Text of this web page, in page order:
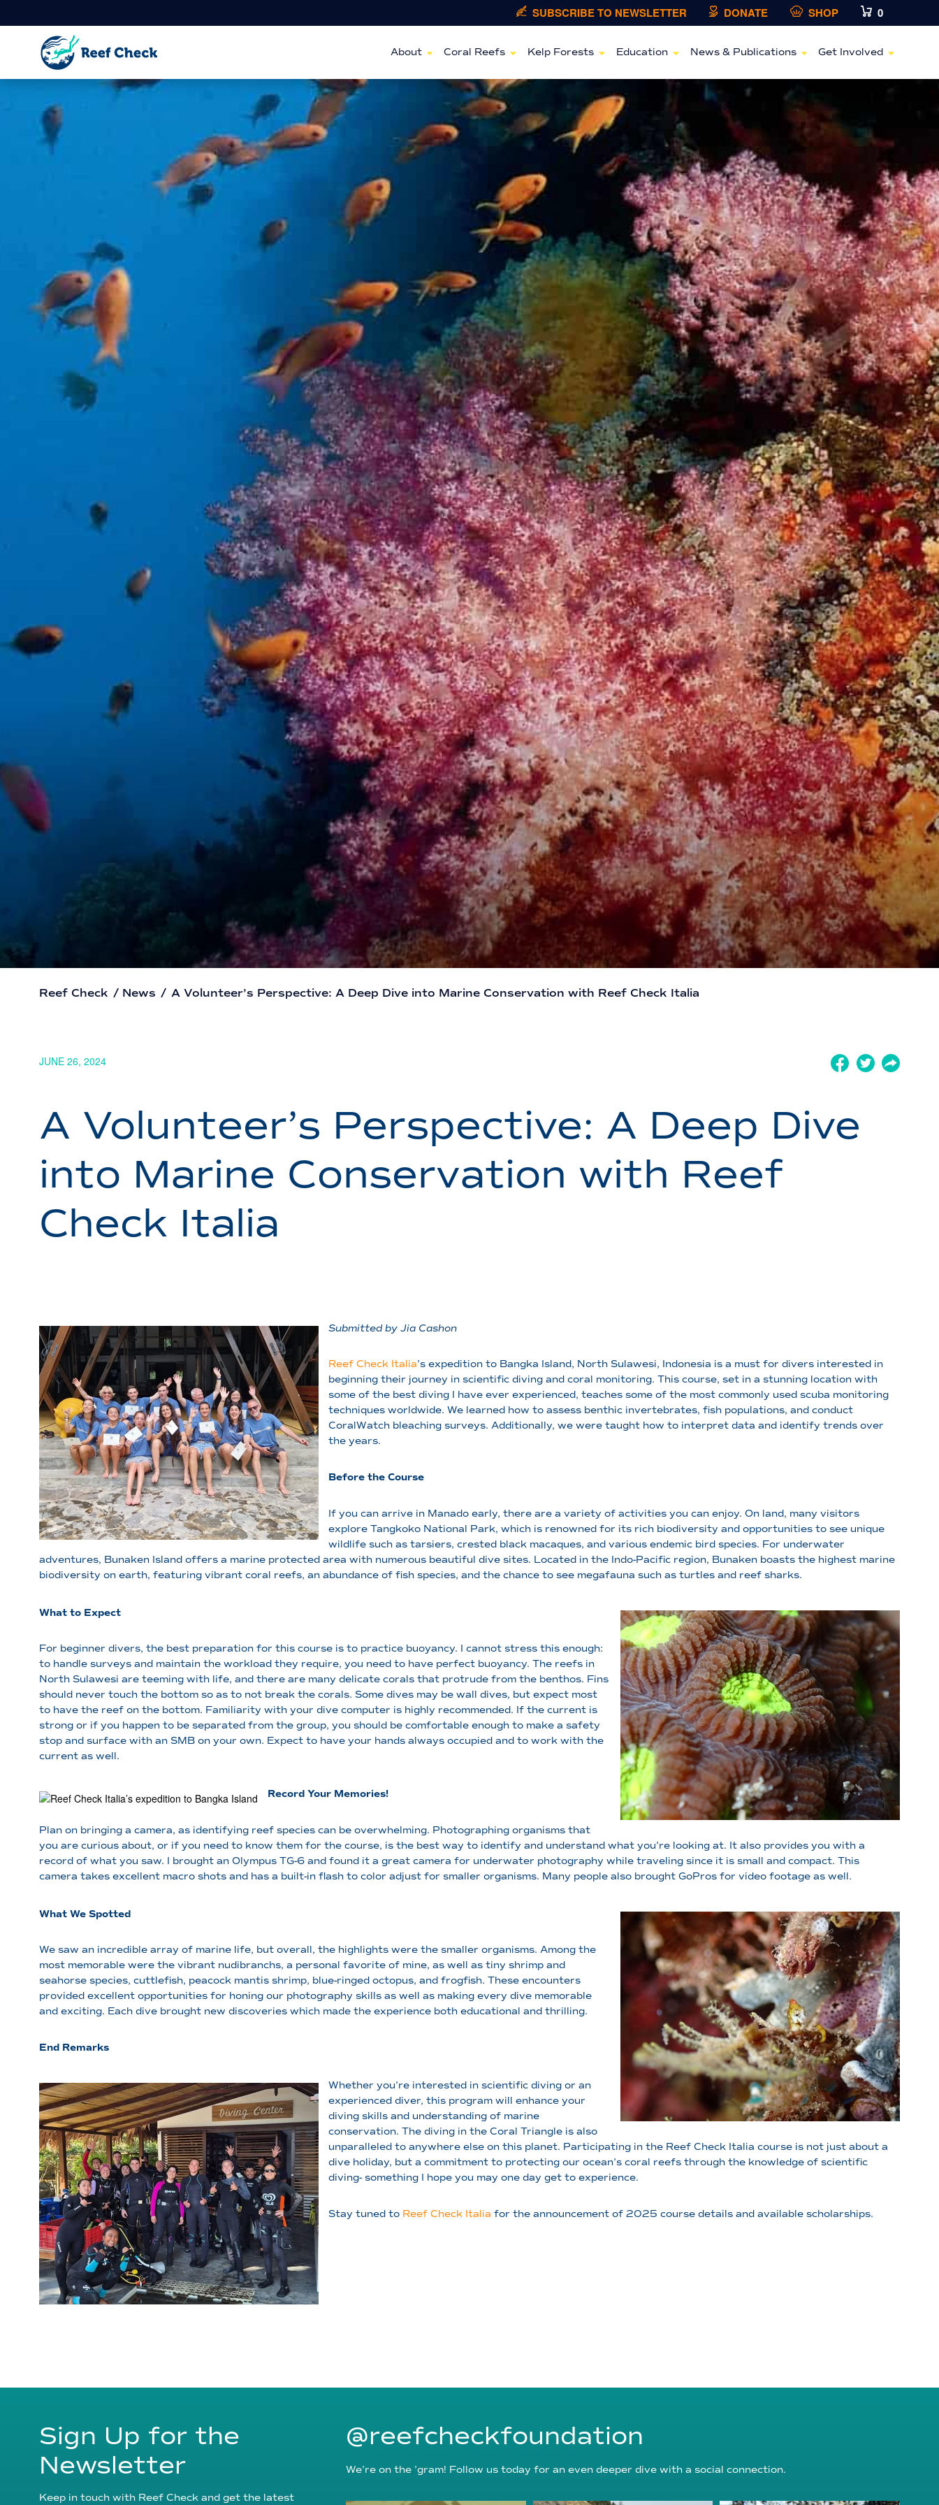
SUBSCRIBE TO NEWSLETTER DONATE SHOP 0
About Coral Reefs Kelp Forests Education News & Publications Get Involved
Reef Check / News / A Volunteer’s Perspective: A Deep Dive into Marine Conservation with Reef Check Italia
JUNE 26, 2024
A Volunteer’s Perspective: A Deep Dive
into Marine Conservation with Reef
Check Italia
Submitted by Jia Cashon
Reef Check Italia’s expedition to Bangka Island, North Sulawesi, Indonesia is a must for divers interested in
beginning their journey in scientific diving and coral monitoring. This course, set in a stunning location with
some of the best diving I have ever experienced, teaches some of the most commonly used scuba monitoring
techniques worldwide. We learned how to assess benthic invertebrates, fish populations, and conduct
CoralWatch bleaching surveys. Additionally, we were taught how to interpret data and identify trends over
the years.
Before the Course
If you can arrive in Manado early, there are a variety of activities you can enjoy. On land, many visitors
explore Tangkoko National Park, which is renowned for its rich biodiversity and opportunities to see unique
wildlife such as tarsiers, crested black macaques, and various endemic bird species. For underwater
adventures, Bunaken Island offers a marine protected area with numerous beautiful dive sites. Located in the Indo-Pacific region, Bunaken boasts the highest marine
biodiversity on earth, featuring vibrant coral reefs, an abundance of fish species, and the chance to see megafauna such as turtles and reef sharks.
What to Expect
For beginner divers, the best preparation for this course is to practice buoyancy. I cannot stress this enough:
to handle surveys and maintain the workload they require, you need to have perfect buoyancy. The reefs in
North Sulawesi are teeming with life, and there are many delicate corals that protrude from the benthos. Fins
should never touch the bottom so as to not break the corals. Some dives may be wall dives, but expect most
to have the reef on the bottom. Familiarity with your dive computer is highly recommended. If the current is
strong or if you happen to be separated from the group, you should be comfortable enough to make a safety
stop and surface with an SMB on your own. Expect to have your hands always occupied and to work with the
current as well.
Record Your Memories!
Plan on bringing a camera, as identifying reef species can be overwhelming. Photographing organisms that
you are curious about, or if you need to know them for the course, is the best way to identify and understand what you’re looking at. It also provides you with a
record of what you saw. I brought an Olympus TG-6 and found it a great camera for underwater photography while traveling since it is small and compact. This
camera takes excellent macro shots and has a built-in flash to color adjust for smaller organisms. Many people also brought GoPros for video footage as well.
What We Spotted
We saw an incredible array of marine life, but overall, the highlights were the smaller organisms. Among the
most memorable were the vibrant nudibranchs, a personal favorite of mine, as well as tiny shrimp and
seahorse species, cuttlefish, peacock mantis shrimp, blue-ringed octopus, and frogfish. These encounters
provided excellent opportunities for honing our photography skills as well as making every dive memorable
and exciting. Each dive brought new discoveries which made the experience both educational and thrilling.
End Remarks
Whether you’re interested in scientific diving or an
experienced diver, this program will enhance your
diving skills and understanding of marine
conservation. The diving in the Coral Triangle is also
unparalleled to anywhere else on this planet. Participating in the Reef Check Italia course is not just about a
dive holiday, but a commitment to protecting our ocean’s coral reefs through the knowledge of scientific
diving- something I hope you may one day get to experience.
Stay tuned to Reef Check Italia for the announcement of 2025 course details and available scholarships.
Sign Up for the
Newsletter
Keep in touch with Reef Check and get the latest
@reefcheckfoundation
We’re on the ’gram! Follow us today for an even deeper dive with a social connection.